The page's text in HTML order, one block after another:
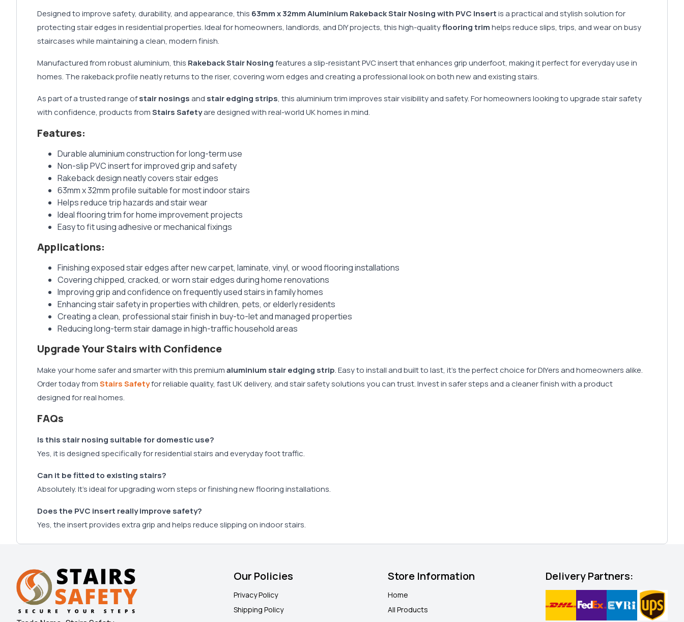
Designed to improve safety, durability, and appearance, this 63mm x 32mm Aluminium Rakeback Stair Nosing with PVC Insertis a practical and stylish solution for
protecting stair edges in residential properties. Ideal for homeowners, landlords, and DIY projects, this high-qualityflooring trimhelps reduce slips, trips, and wear on busy
staircases while maintaining a clean, modern finish.
Manufactured from robust aluminium, this Rakeback Stair Nosingfeatures a slip-resistant PVC insert that enhances grip underfoot, making it perfect for everyday use in
homes. The rakeback profile neatly returns to the riser, covering worn edges and creating a professional look on both new and existing stairs.
As part of a trusted range ofstair nosingsand stair edging strips, this aluminium trim improves stair visibility and safety. For homeowners looking to upgrade stair safety
with confidence, products fromStairs Safetyare designed with real-world UK homes in mind.
Features:
Durable aluminium construction for long-term use
Non-slip PVC insert for improved grip and safety
Rakeback design neatly covers stair edges
63mm x 32mm profile suitable for most indoor stairs
Helps reduce trip hazards and stair wear
Ideal flooring trim for home improvement projects
Easy to fit using adhesive or mechanical fixings
Applications:
Finishing exposed stair edges after new carpet, laminate, vinyl, or wood flooring installations
Covering chipped, cracked, or worn stair edges during home renovations
Improving grip and confidence on frequently used stairs in family homes
Enhancing stair safety in properties with children, pets, or elderly residents
Creating a clean, professional stair finish in buy-to-let and managed properties
Reducing long-term stair damage in high-traffic household areas
Upgrade Your Stairs with Confidence
Make your home safer and smarter with this premiumaluminium stair edging strip. Easy to install and built to last, it’s the perfect choice for DIYers and homeowners alike.
Order today fromStairs Safetyfor reliable quality, fast UK delivery, and stair safety solutions you can trust. Invest in safer steps and a cleaner finish with a product
designed for real homes.
FAQs
Is this stair nosing suitable for domestic use?
Yes, it is designed specifically for residential stairs and everyday foot traffic.
Can it be fitted to existing stairs?
Absolutely. It’s ideal for upgrading worn steps or finishing new flooring installations.
Does the PVC insert really improve safety?
Yes, the insert provides extra grip and helps reduce slipping on indoor stairs.
Our Policies
Privacy Policy
Shipping Policy
Store Information
Home
All Products
Delivery Partners: